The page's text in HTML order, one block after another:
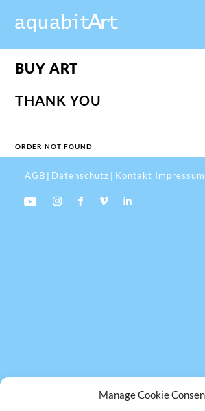
Manage Cookie
BUY ART
THANK YOU
ORDER NOT FOUND
AGB Datenschutz Kontakt Impressum